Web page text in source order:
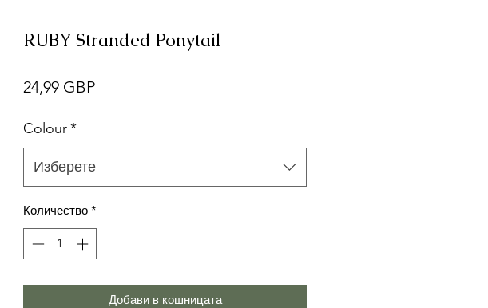
RUBY Stranded Ponytail
24,99 GBPЦена
Colour*
Изберете
Количество *
Добави в кошницата